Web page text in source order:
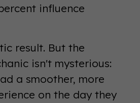
influence
result. But the
isn't mysterious:
a smoother, more
on the day they